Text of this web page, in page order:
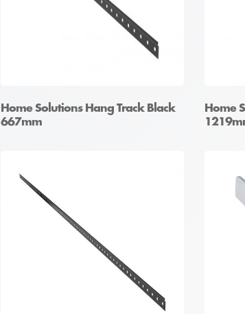
Home Solutions Hang Track Black
667mm
Home